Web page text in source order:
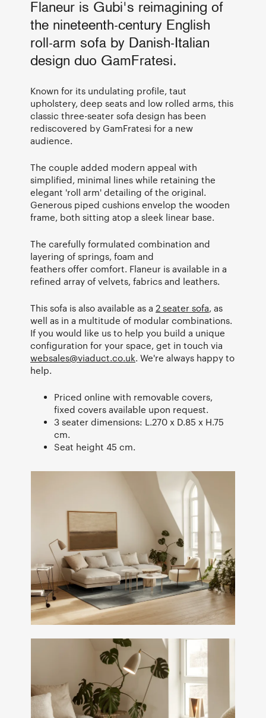
Flaneur is Gubi's reimagining of
the nineteenth-century English
roll-arm sofa by Danish-Italian
design duo GamFratesi.
Known for its undulating profile, taut
upholstery, deep seats and low rolled arms, this
classic three-seater sofa design has been
rediscovered by GamFratesi for a new
audience.
The couple added modern appeal with
simplified, minimal lines while retaining the
elegant 'roll arm' detailing of the original.
Generous piped cushions envelop the wooden
frame, both sitting atop a sleek linear base.
The carefully formulated combination and
layering of springs, foam and
feathers offer comfort. Flaneur is available in a
refined array of velvets, fabrics and leathers.
This sofa is also available as a 2 seater sofa, as
well as in a multitude of modular combinations.
If you would like us to help you build a unique
configuration for your space, get in touch via
websales@viaduct.co.uk. We're always happy to
help.
Priced online with removable covers,
fixed covers available upon request.
3 seater dimensions: L.270 x D.85 x H.75
cm.
Seat height 45 cm.